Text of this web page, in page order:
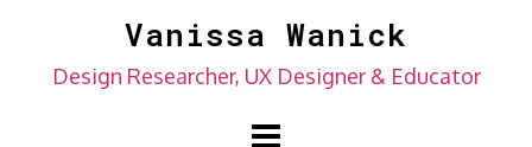
content
Vanissa Wanick
Design Researcher, UX Designer & Educator